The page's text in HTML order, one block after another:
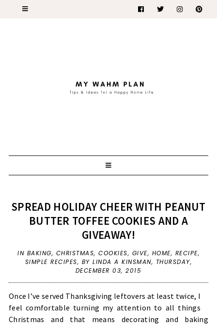
SPREAD HOLIDAY CHEER WITH PEANUT
BUTTER TOFFEE COOKIES AND A
GIVEAWAY!
IN BAKING, CHRISTMAS, COOKIES, GIVE, HOME, RECIPE,
SIMPLE RECIPES, BY LINDA A KINSMAN, THURSDAY,
DECEMBER 03, 2015
Once I’ve served Thanksgiving leftovers at least twice, I
feel comfortable turning my attention to all things
Christmas and that means decorating and baking